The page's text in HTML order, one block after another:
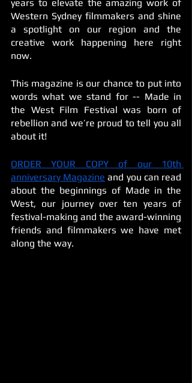
years to elevate the amazing work of
Western Sydney filmmakers and shine
a spotlight on our region and the
creative work happening here right
now.
This magazine is our chance to put into
words what we stand for -- Made in
the West Film Festival was born of
rebellion and we’re proud to tell you all
about it!
ORDER YOUR COPY of our 10th
anniversary Magazine and you can read
about the beginnings of Made in the
West, our journey over ten years of
festival-making and the award-winning
friends and filmmakers we have met
along the way.